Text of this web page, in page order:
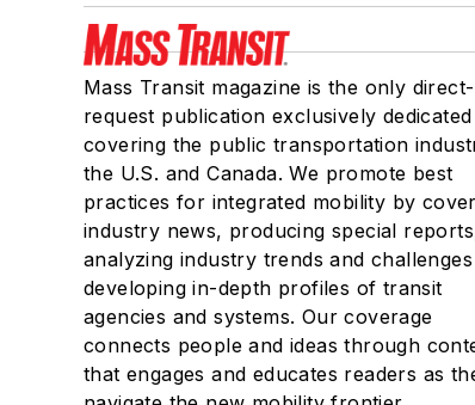
Mass Transit magazine is the only direct-
request publication exclusively
covering the public transportation
the U.S. and Canada. We promote best
practices for integrated mobility by
industry news, producing special
analyzing industry trends and
developing in-depth profiles of transit
agencies and systems. Our coverage
connects people and ideas through
that engages and educates readers as